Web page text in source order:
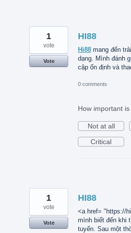
HI88
Hi88 mang đến
dạng. Mình đánh
cập ổn định và
1
vote
Vote
0 comments
How important
Not at all
Critical
HI88
<a href= "https://
mình biết đến khi
tuyến. Sau một
1
vote
Vote